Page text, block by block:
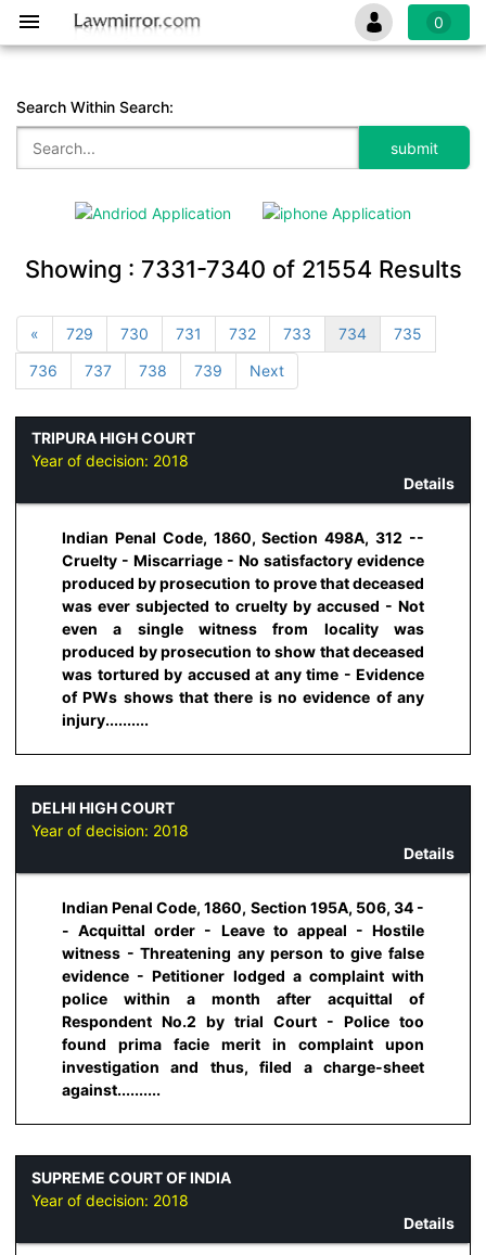
0
Search Within Search:
Showing : 7331-7340 of 21554Results
« 729 730 731 732 733 734
735
736
737 738 739 Next
TRIPURA HIGH COURT
Year of decision: 2018
Details
Indian Penal Code, 1860, Section 498A, 312 --
Cruelty - Miscarriage - No satisfactory evidence
produced by prosecution to prove that deceased
was ever subjected to cruelty by accused - Not
even a single witness from locality was
produced by prosecution to show that deceased
was tortured by accused at any time - Evidence
of PWs shows that there is no evidence of any
injury..........
DELHI HIGH COURT
Year of decision: 2018
Details
Indian Penal Code, 1860, Section 195A, 506, 34 -
- Acquittal order - Leave to appeal - Hostile
witness - Threatening any person to give false
evidence - Petitioner lodged a complaint with
police within a month after acquittal of
Respondent No.2 by trial Court - Police too
found prima facie merit in complaint upon
investigation and thus, filed a charge-sheet
against..........
SUPREME COURT OF INDIA
Year of decision: 2018
Details